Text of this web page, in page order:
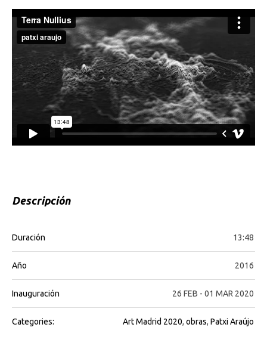
Descripción
Duración 13:48
Año 2016
Inauguración 26 FEB - 01 MAR 2020
Categories: Art Madrid 2020, obras, Patxi Araújo